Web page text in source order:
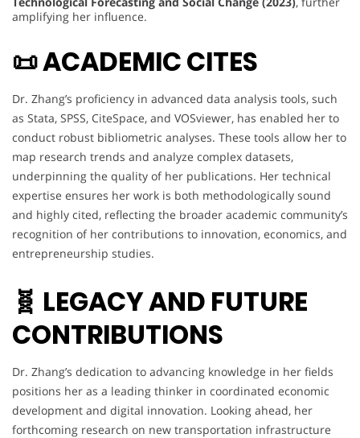
amplifying her influence.
📜 ACADEMIC CITES
Dr. Zhang’s proficiency in advanced data analysis tools, such
as Stata, SPSS, CiteSpace, and VOSviewer, has enabled her to
conduct robust bibliometric analyses. These tools allow her to
map research trends and analyze complex datasets,
underpinning the quality of her publications. Her technical
expertise ensures her work is both methodologically sound
and highly cited, reflecting the broader academic community’s
recognition of her contributions to innovation, economics, and
entrepreneurship studies.
🧬 LEGACY AND FUTURE
CONTRIBUTIONS
Dr. Zhang’s dedication to advancing knowledge in her fields
positions her as a leading thinker in coordinated economic
development and digital innovation. Looking ahead, her
forthcoming research on new transportation infrastructure